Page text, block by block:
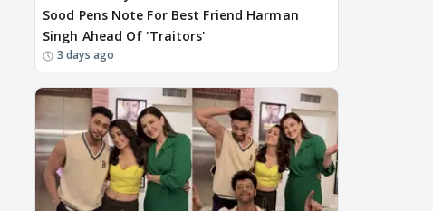
Sood Pens Note For Best Friend Harman
Singh Ahead Of 'Traitors'
3 days ago